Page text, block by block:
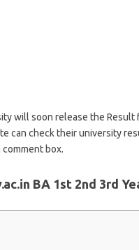
will soon release the
can check their university
box.
BA 1st 2nd 3rd